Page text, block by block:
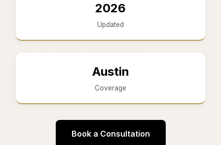
2026
Updated
Austin
Coverage
Book a Consultation